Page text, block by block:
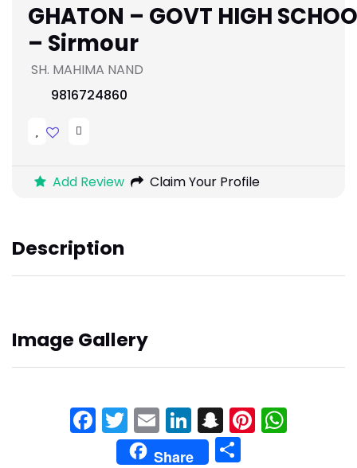
GHATON – GOVT HIGH
– Sirmour
SH. MAHIMA NAND
9816724860
Add Review Claim Your Profile
Description
Image Gallery
Facebook
Twitter
EmailLinkedIn
Snapchat
Share